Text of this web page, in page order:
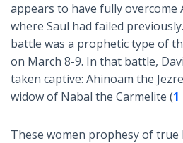
appears to have fully overcome
where Saul had failed
battle was a prophetic type of
on March 8-9. In that battle,
taken captive: Ahinoam the
widow of Nabal the Carmelite (1
These women prophesy of true